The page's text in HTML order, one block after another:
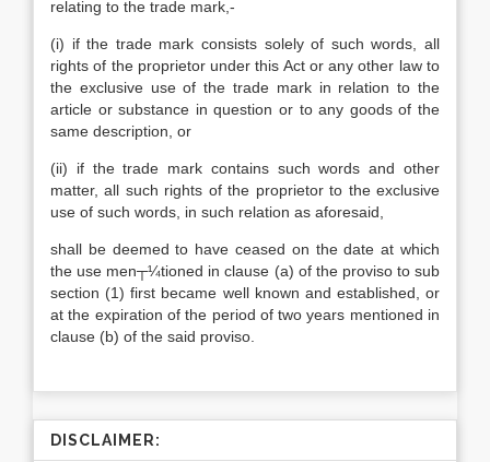
relating to the trade mark,-
(i) if the trade mark consists solely of such words, all
rights of the proprietor under this Act or any other law to
the exclusive use of the trade mark in relation to the
article or substance in question or to any goods of the
same description, or
(ii) if the trade mark contains such words and other
matter, all such rights of the proprietor to the exclusive
use of such words, in such relation as aforesaid,
shall be deemed to have ceased on the date at which
the use men┬¼tioned in clause (a) of the proviso to sub
section (1) first became well known and established, or
at the expiration of the period of two years mentioned in
clause (b) of the said proviso.
DISCLAIMER: